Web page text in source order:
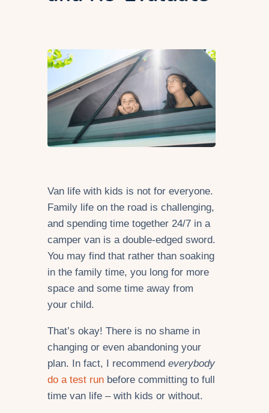
Van life with kids is not for everyone.
Family life on the road is challenging,
and spending time together 24/7 in a
camper van is a double-edged sword.
You may find that rather than soaking
in the family time, you long for more
space and some time away from
your child.
That’s okay! There is no shame in
changing or even abandoning your
plan. In fact, I recommend everybody
do a test run before committing to full
time van life – with kids or without.